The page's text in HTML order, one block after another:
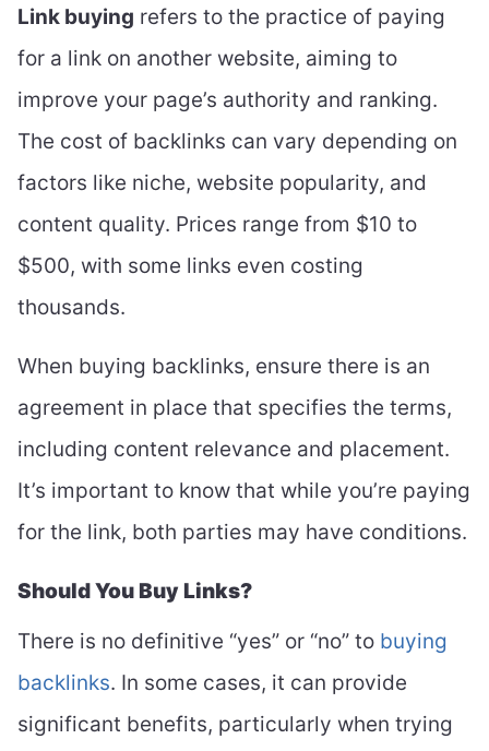
Link buying refers to the practice of paying
for a link on another website, aiming to
improve your page’s authority and ranking.
The cost of backlinks can vary depending on
factors like niche, website popularity, and
content quality. Prices range from $10 to
$500, with some links even costing
thousands.
When buying backlinks, ensure there is an
agreement in place that specifies the terms,
including content relevance and placement.
It’s important to know that while you’re paying
for the link, both parties may have conditions.
Should You Buy Links?
There is no definitive “yes” or “no” to buying
backlinks. In some cases, it can provide
significant benefits, particularly when trying